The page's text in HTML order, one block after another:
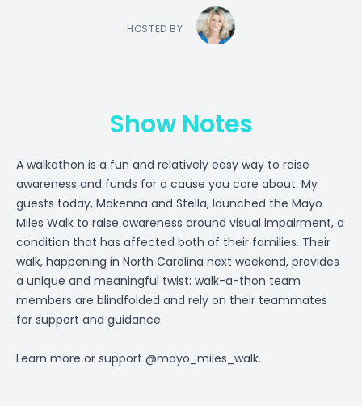
HOSTED BY
Show Notes
A walkathon is a fun and relatively easy way to raise
awareness and funds for a cause you care about. My
guests today, Makenna and Stella, launched the Mayo
Miles Walk to raise awareness around visual impairment, a
condition that has affected both of their families. Their
walk, happening in North Carolina next weekend, provides
a unique and meaningful twist: walk-a-thon team
members are blindfolded and rely on their teammates
for support and guidance.
Learn more or support @mayo_miles_walk.